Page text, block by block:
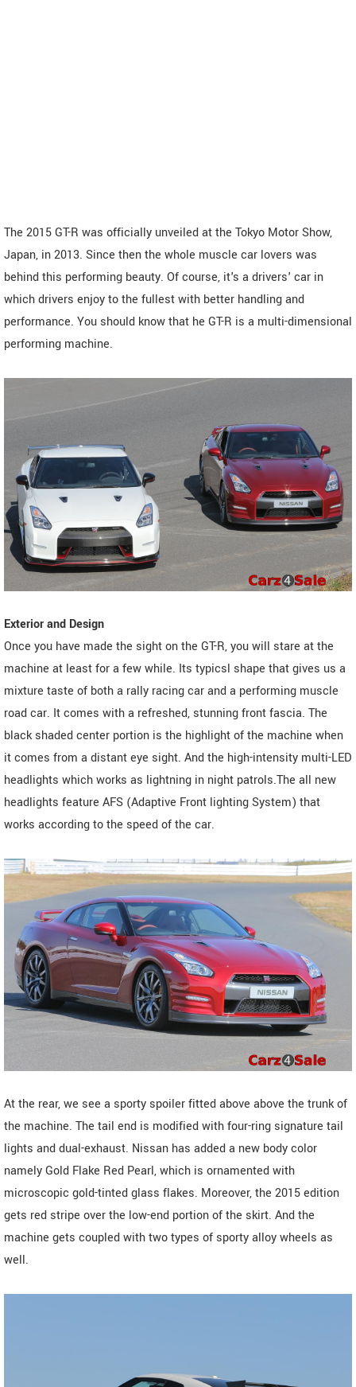
The 2015 GT-R was officially unveiled at the Tokyo Motor Show,
Japan, in 2013. Since then the whole muscle car lovers was
behind this performing beauty. Of course, it's a drivers' car in
which drivers enjoy to the fullest with better handling and
performance. You should know that he GT-R is a multi-dimensional
performing machine.
Exterior and Design
Once you have made the sight on the GT-R, you will stare at the
machine at least for a few while. Its typicsl shape that gives us a
mixture taste of both a rally racing car and a performing muscle
road car. It comes with a refreshed, stunning front fascia. The
black shaded center portion is the highlight of the machine when
it comes from a distant eye sight. And the high-intensity multi-LED
headlights which works as lightning in night patrols.The all new
headlights feature AFS (Adaptive Front lighting System) that
works according to the speed of the car.
At the rear, we see a sporty spoiler fitted above above the trunk of
the machine. The tail end is modified with four-ring signature tail
lights and dual-exhaust. Nissan has added a new body color
namely Gold Flake Red Pearl, which is ornamented with
microscopic gold-tinted glass flakes. Moreover, the 2015 edition
gets red stripe over the low-end portion of the skirt. And the
machine gets coupled with two types of sporty alloy wheels as
well.